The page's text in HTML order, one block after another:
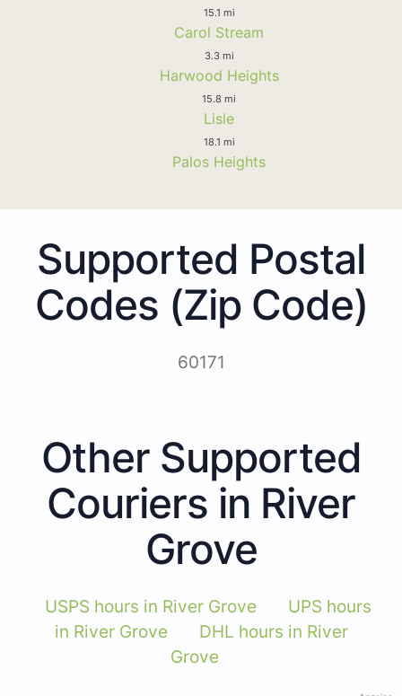
15.1 mi
Carol Stream
3.3 mi
Harwood Heights
15.8 mi
Lisle
18.1 mi
Palos Heights
Supported Postal
Codes (Zip Code)
60171
Other Supported
Couriers in River
Grove
USPS hours in River Grove
UPS hours
in River Grove
DHL hours in River
Grove